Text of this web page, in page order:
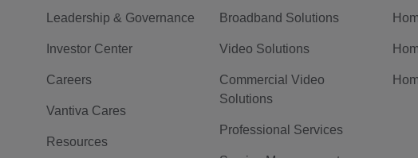
Leadership & Governance
Investor Center
Careers
Vantiva Cares
Resources
Broadband Solutions
Video Solutions
Commercial Video
Solutions
Professional Services